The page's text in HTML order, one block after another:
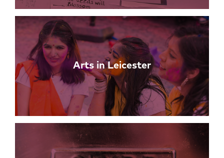
Arts in Leicester